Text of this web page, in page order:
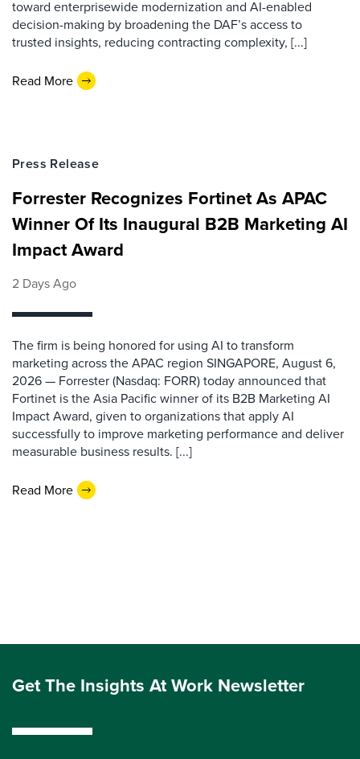
toward enterprisewide modernization and AI-enabled
decision-making by broadening the DAF’s access to
trusted insights, reducing contracting complexity, [...]
Read More
Press Release
Forrester Recognizes Fortinet As APAC
Winner Of Its Inaugural B2B Marketing AI
Impact Award
2 Days Ago
The firm is being honored for using AI to transform
marketing across the APAC region SINGAPORE, August 6,
2026 — Forrester (Nasdaq: FORR) today announced that
Fortinet is the Asia Pacific winner of its B2B Marketing AI
Impact Award, given to organizations that apply AI
successfully to improve marketing performance and deliver
measurable business results. [...]
Read More
Get The Insights At Work Newsletter